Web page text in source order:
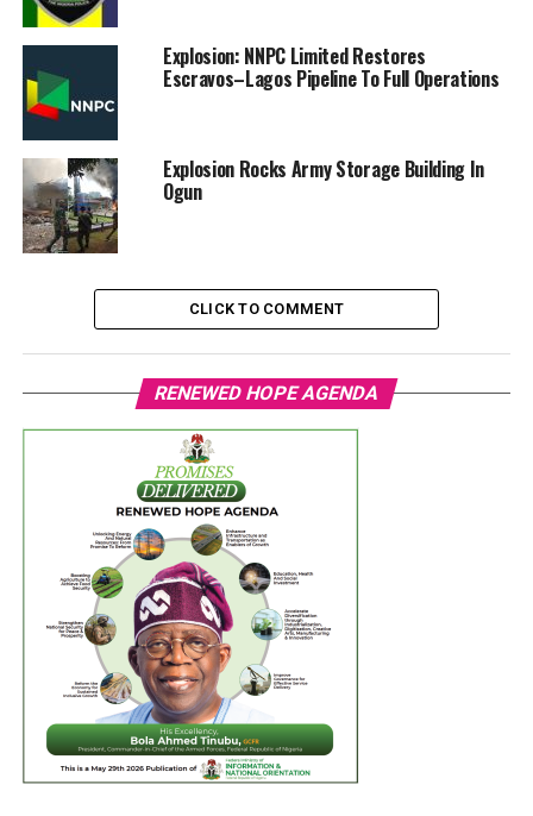
Explosion: NNPC Limited Restores
Escravos–Lagos Pipeline To Full Operations
Explosion Rocks Army Storage Building In
Ogun
CLICK TO COMMENT
RENEWED HOPE AGENDA